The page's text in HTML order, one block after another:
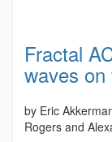
Fractal
waves
by Eric
Rogers and